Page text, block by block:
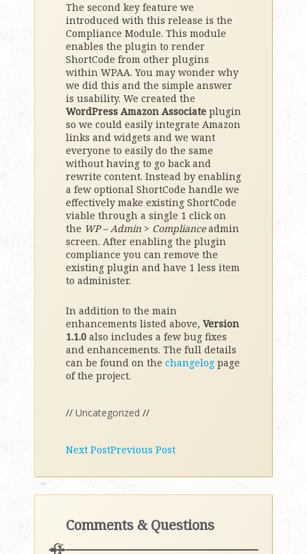
The second key feature we
introduced with this release is the
Compliance Module. This module
enables the plugin to render
ShortCode from other plugins
within WPAA. You may wonder why
we did this and the simple answer
is usability. We created the
WordPress Amazon Associate plugin
so we could easily integrate Amazon
links and widgets and we want
everyone to easily do the same
without having to go back and
rewrite content. Instead by enabling
a few optional ShortCode handle we
effectively make existing ShortCode
viable through a single 1 click on
the WP – Admin > Complianceadmin
screen. After enabling the plugin
compliance you can remove the
existing plugin and have 1 less item
to administer.
In addition to the main
enhancements listed above, Version
1.1.0 also includes a few bug fixes
and enhancements. The full details
can be found on the changelog page
of the project.
// Uncategorized //
Next PostPrevious Post
Comments & Questions